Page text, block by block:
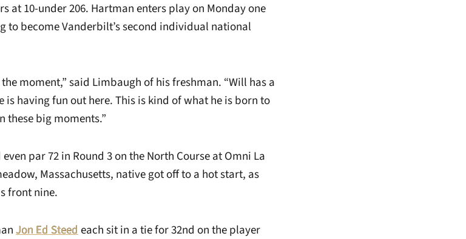
at 10-under 206. Hartman enters play on Monday one
to become Vanderbilt’s second individual national
moment,” said Limbaugh of his freshman. “Will has a
having fun out here. This is kind of what he is born to
these big moments.”
par 72 in Round 3 on the North Course at Omni La
Massachusetts, native got off to a hot start, as
front nine.
Jon Ed Steedeach sit in a tie for 32nd on the player